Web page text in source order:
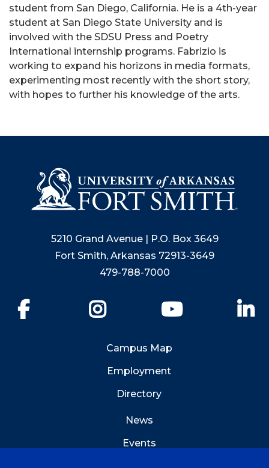
student from San Diego, California. He is a 4th-year
student at San Diego State University and is
involved with the SDSU Press and Poetry
International internship programs. Fabrizio is
working to expand his horizons in media formats,
experimenting most recently with the short story,
with hopes to further his knowledge of the arts.
5210 Grand Avenue | P.O. Box 3649
Fort Smith, Arkansas 72913-3649
479-788-7000
YouTube
Campus Map
Employment
Directory
News
Events